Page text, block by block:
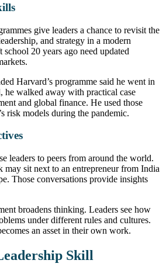
give leaders a chance to revisit the
and strategy in a modern
20 years ago need updated
Harvard’s programme said he went in
he walked away with practical case
and global finance. He used those
risk models during the pandemic.
leaders to peers from around the world.
sit next to an entrepreneur from India
Those conversations provide insights
broadens thinking. Leaders see how
under different rules and cultures.
an asset in their own work.
Skill